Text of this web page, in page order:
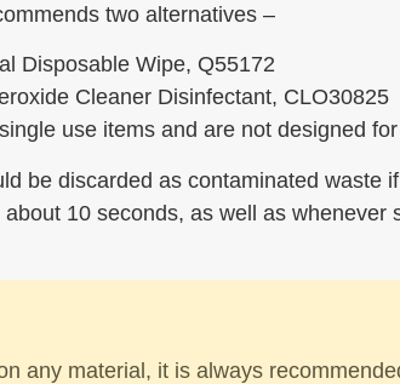
two alternatives –
Disposable Wipe, Q55172
Cleaner Disinfectant, CLO30825
use items and are not designed
be discarded as contaminated waste
10 seconds, as well as
any material, it is always